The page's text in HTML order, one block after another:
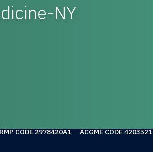
NY
CODE 2978420A1 ACGME CODE